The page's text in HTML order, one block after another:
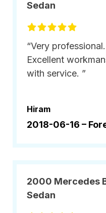
Sedan
“Very
Excellent
with service. ”
Hiram
2018-06-16 –
2000 Mercedes
Sedan